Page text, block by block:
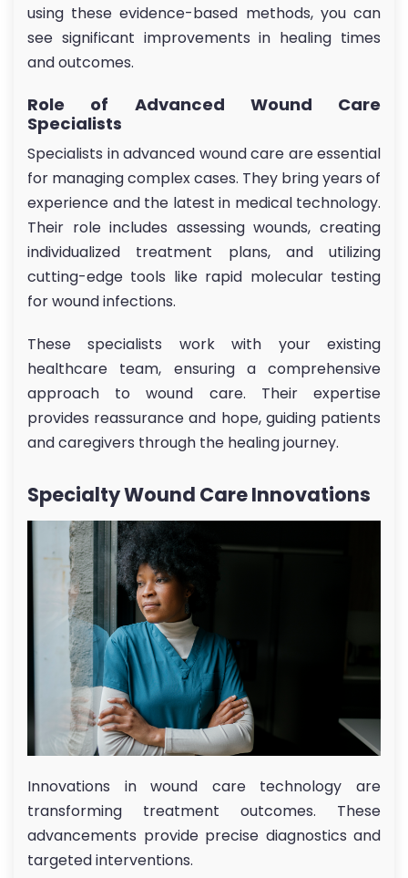
using these evidence-based methods, you can
see significant improvements in healing times
and outcomes.
Role of Advanced Wound Care
Specialists
Specialists in advanced wound care are essential
for managing complex cases. They bring years of
experience and the latest in medical technology.
Their role includes assessing wounds, creating
individualized treatment plans, and utilizing
cutting-edge tools like rapid molecular testing
for wound infections.
These specialists work with your existing
healthcare team, ensuring a comprehensive
approach to wound care. Their expertise
provides reassurance and hope, guiding patients
and caregivers through the healing journey.
Specialty Wound Care Innovations
Innovations in wound care technology are
transforming treatment outcomes. These
advancements provide precise diagnostics and
targeted interventions.